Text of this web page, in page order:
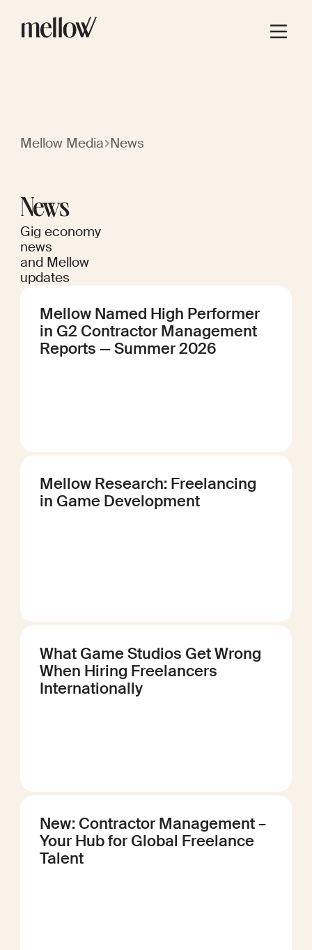
Mellow Media News
News
Gig economy
news
and Mellow
updates
Mellow Named High Performer
in G2 Contractor Management
Reports — Summer 2026
Mellow Research: Freelancing
in Game Development
What Game Studios Get Wrong
When Hiring Freelancers
Internationally
New: Contractor Management –
Your Hub for Global Freelance
Talent